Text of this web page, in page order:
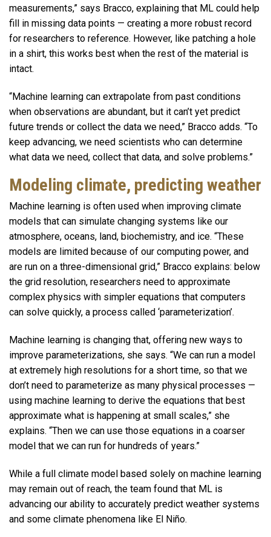
measurements,” says Bracco, explaining that ML could help
fill in missing data points — creating a more robust record
for researchers to reference. However, like patching a hole
in a shirt, this works best when the rest of the material is
intact.
“Machine learning can extrapolate from past conditions
when observations are abundant, but it can’t yet predict
future trends or collect the data we need,” Bracco adds. “To
keep advancing, we need scientists who can determine
what data we need, collect that data, and solve problems.”
Modeling climate, predicting weather
Machine learning is often used when improving climate
models that can simulate changing systems like our
atmosphere, oceans, land, biochemistry, and ice. “These
models are limited because of our computing power, and
are run on a three-dimensional grid,” Bracco explains: below
the grid resolution, researchers need to approximate
complex physics with simpler equations that computers
can solve quickly, a process called ‘parameterization’.
Machine learning is changing that, offering new ways to
improve parameterizations, she says. “We can run a model
at extremely high resolutions for a short time, so that we
don’t need to parameterize as many physical processes —
using machine learning to derive the equations that best
approximate what is happening at small scales,” she
explains. “Then we can use those equations in a coarser
model that we can run for hundreds of years.”
While a full climate model based solely on machine learning
may remain out of reach, the team found that ML is
advancing our ability to accurately predict weather systems
and some climate phenomena like El Niño.